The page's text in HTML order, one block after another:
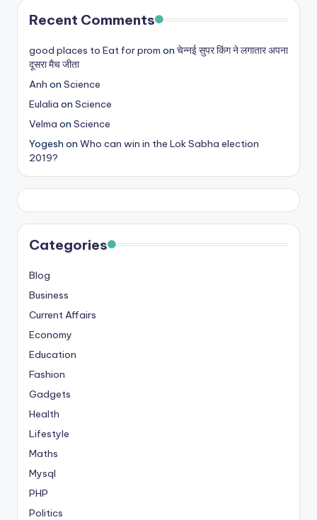
Recent Comments
good places to Eat for prom on चेन्नई सुपर किंग ने लगातार अपना
दूसरा मैच जीता
Anh on Science
Eulalia on Science
Velma on Science
Yogesh on Who can win in the Lok Sabha election
2019?
Categories
Blog
Business
Current Affairs
Economy
Education
Fashion
Gadgets
Health
Lifestyle
Maths
Mysql
PHP
Politics